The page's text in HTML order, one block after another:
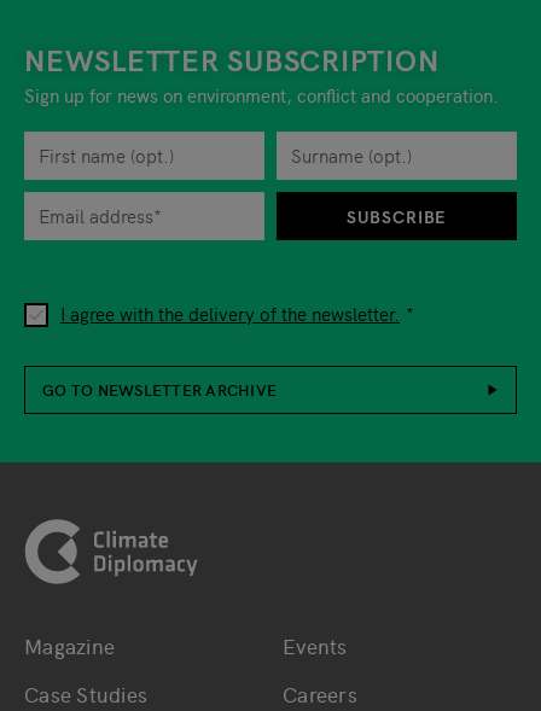
NEWSLETTER SUBSCRIPTION
Sign up for news on environment, conflict and cooperation.
First name
Surname
Privacy policy
When you are asked to submit personal information while
I agree with the delivery of the newsletter.
You can revoke your consent to the site operator at any
SUBSCRIBE
GO TO NEWSLETTER ARCHIVE
Bottom main navigation
Magazine
Case Studies
Events
Careers